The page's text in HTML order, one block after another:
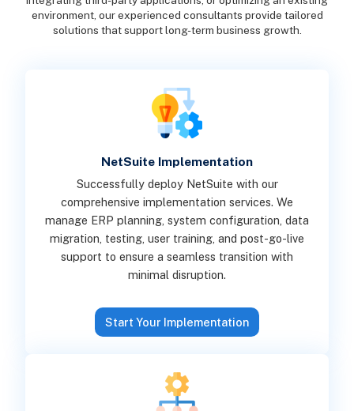
environment, our experienced consultants provide tailored
solutions that support long-term business growth.
NetSuite Implementation
Successfully deploy NetSuite with our
comprehensive implementation services. We
manage ERP planning, system configuration, data
migration, testing, user training, and post-go-live
support to ensure a seamless transition with
minimal disruption.
Start Your Implementation